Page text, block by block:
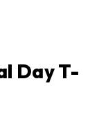
Day T-